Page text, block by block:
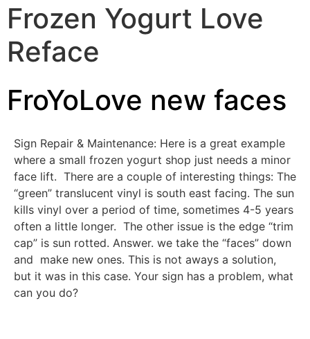
Frozen Yogurt Love
Reface
FroYoLove new faces
Sign Repair & Maintenance: Here is a great example
where a small frozen yogurt shop just needs a minor
face lift. There are a couple of interesting things: The
“green” translucent vinyl is south east facing. The sun
kills vinyl over a period of time, sometimes 4-5 years
often a little longer. The other issue is the edge “trim
cap” is sun rotted. Answer. we take the “faces” down
and make new ones. This is not aways a solution,
but it was in this case. Your sign has a problem, what
can you do?